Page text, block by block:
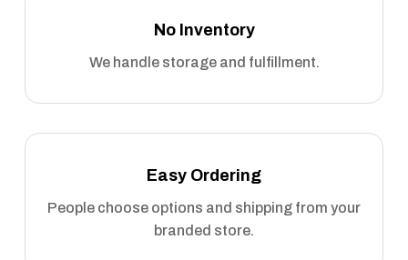
No Inventory
We handle storage and fulfillment.
Easy Ordering
People choose options and shipping from your
branded store.